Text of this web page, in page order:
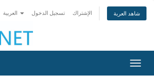
تسجيل الدخول الإشتراك شاهد العربة
تبديل
التنقل